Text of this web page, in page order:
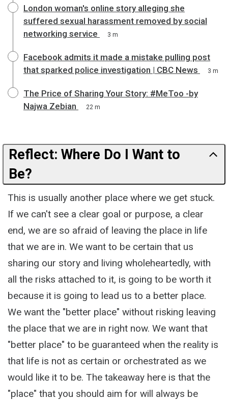
London woman's online story alleging she
suffered sexual harassment removed by social
networking service
3 m
Facebook admits it made a mistake pulling post
that sparked police investigation | CBC News
3 m
The Price of Sharing Your Story: #MeToo -by
Najwa Zebian
22 m
Reflect: Where Do I Want to
Be?
This is usually another place where we get stuck.
If we can't see a clear goal or purpose, a clear
end, we are so afraid of leaving the place in life
that we are in. We want to be certain that us
sharing our story and living wholeheartedly, with
all the risks attached to it, is going to be worth it
because it is going to lead us to a better place.
We want the "better place" without risking leaving
the place that we are in right now. We want that
"better place" to be guaranteed when the reality is
that life is not as certain or orchestrated as we
would like it to be. The takeaway here is that the
"place" that you should aim for will always be